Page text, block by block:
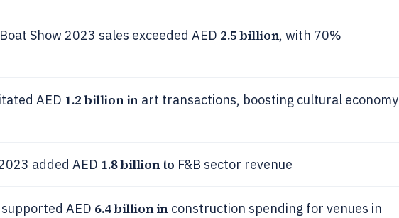
Show 2023 sales exceeded AED 2.5 billion, with 70%
AED 1.2 billion inart transactions, boosting cultural economy
added AED 1.8 billion to F&B sector revenue
AED 6.4 billion inconstruction spending for venues in